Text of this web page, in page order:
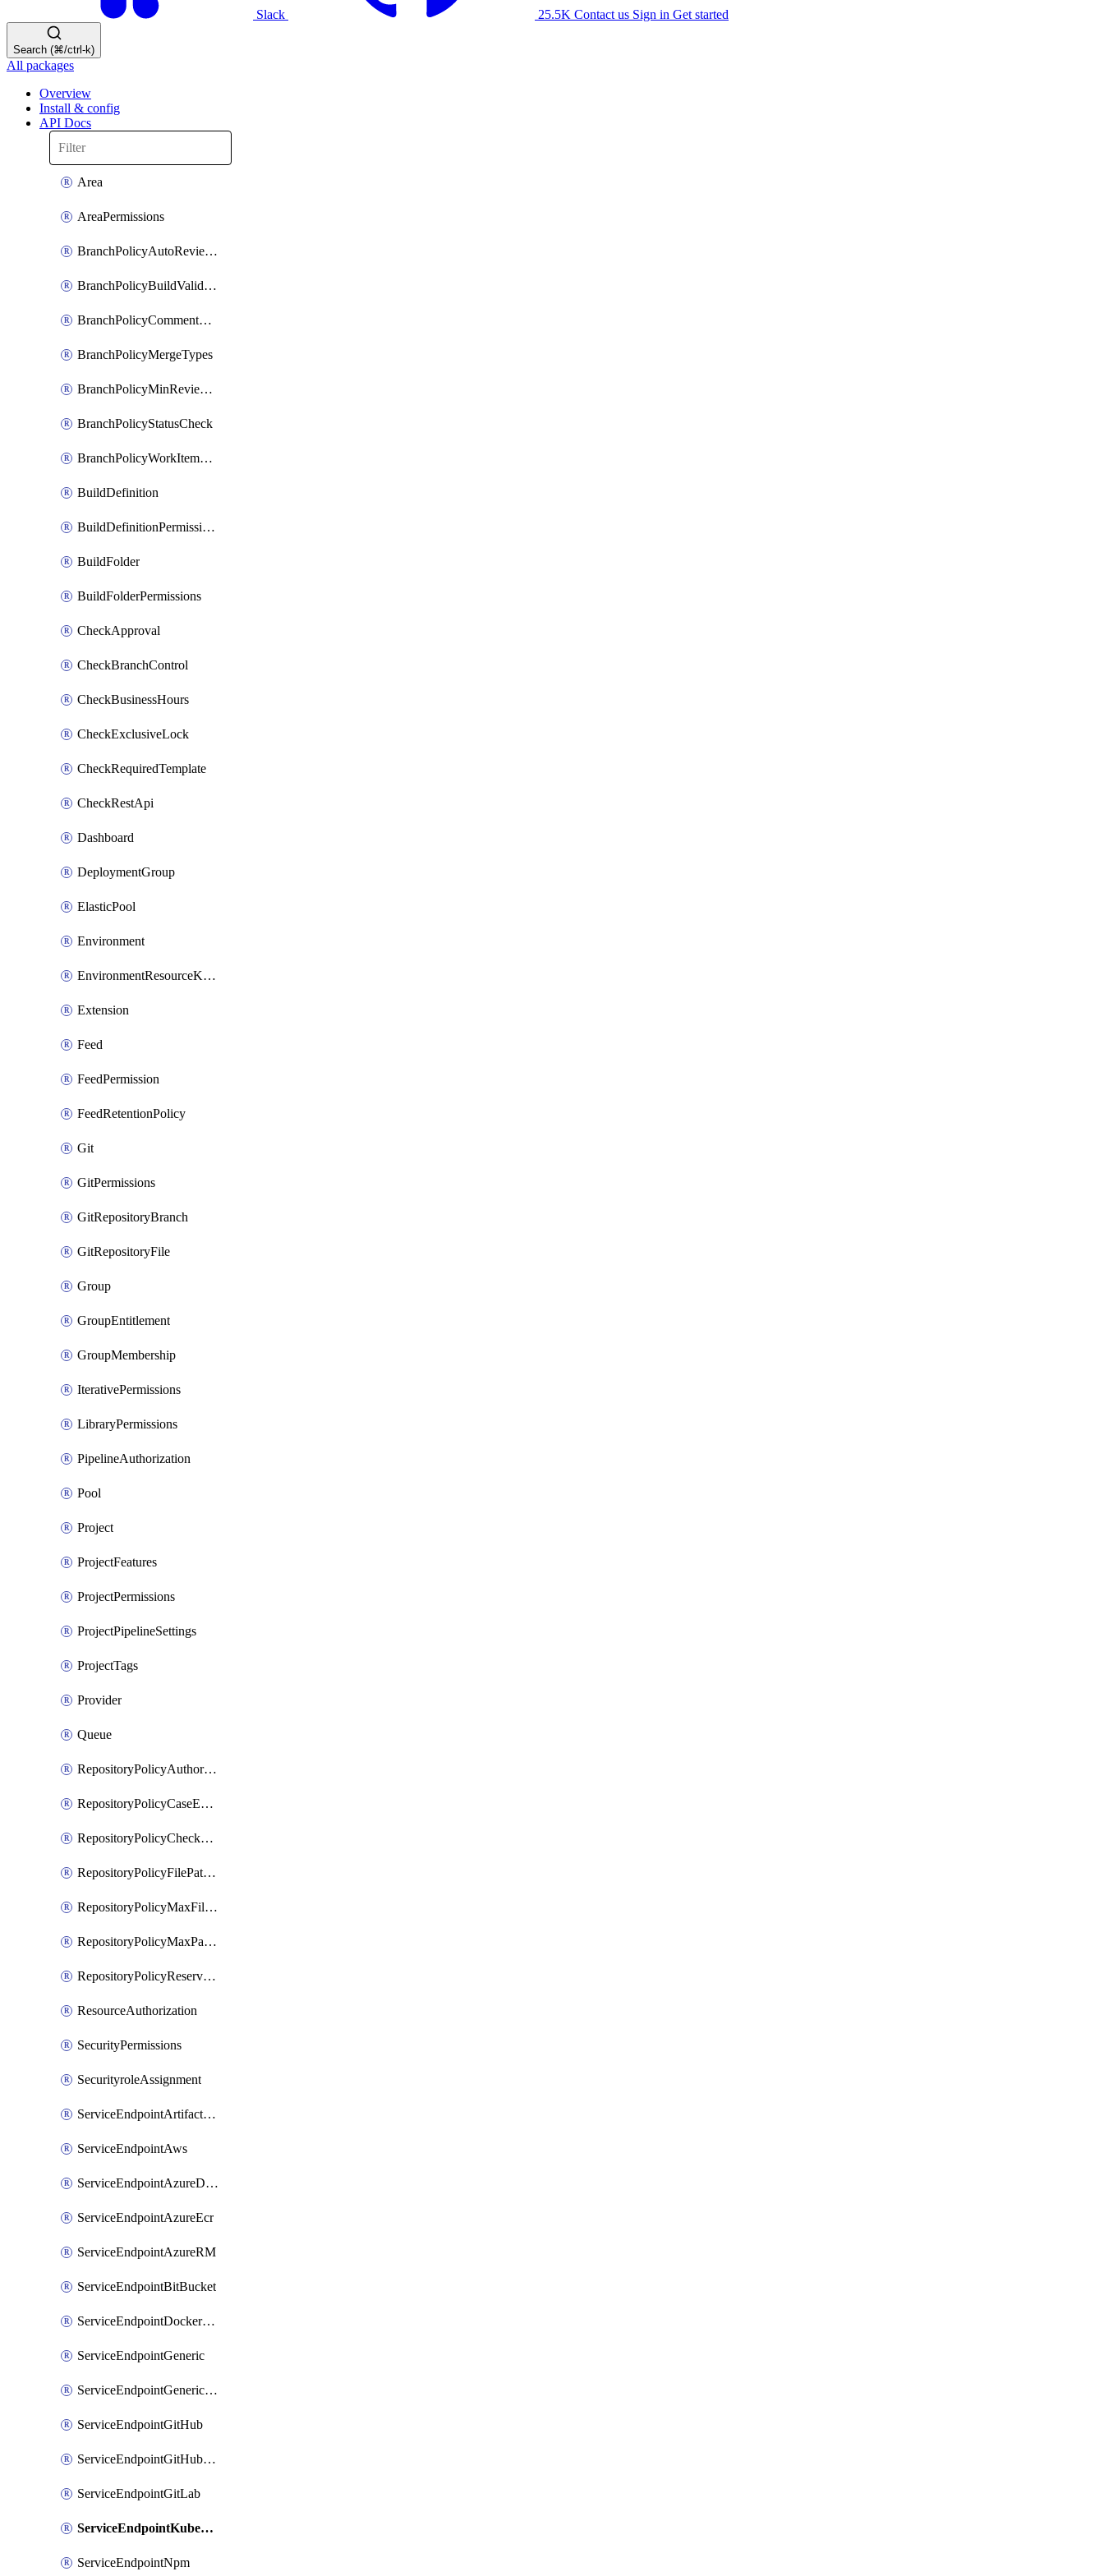
Slack 25.5K Contact us Sign in Get started
Search (⌘/ctrl-k)
All packages
Overview
Install & config
API Docs
Area
AreaPermissions
BranchPolicyAutoReviewers
BranchPolicyBuildValidation
BranchPolicyCommentResolution
BranchPolicyMergeTypes
BranchPolicyMinReviewers
BranchPolicyStatusCheck
BranchPolicyWorkItemLinking
BuildDefinition
BuildDefinitionPermissions
BuildFolder
BuildFolderPermissions
CheckApproval
CheckBranchControl
CheckBusinessHours
CheckExclusiveLock
CheckRequiredTemplate
CheckRestApi
Dashboard
DeploymentGroup
ElasticPool
Environment
EnvironmentResourceKubernetes
Extension
Feed
FeedPermission
FeedRetentionPolicy
Git
GitPermissions
GitRepositoryBranch
GitRepositoryFile
Group
GroupEntitlement
GroupMembership
IterativePermissions
LibraryPermissions
PipelineAuthorization
Pool
Project
ProjectFeatures
ProjectPermissions
ProjectPipelineSettings
ProjectTags
Provider
Queue
RepositoryPolicyAuthorEmailPattern
RepositoryPolicyCaseEnforcement
RepositoryPolicyCheckCredentials
RepositoryPolicyFilePathPattern
RepositoryPolicyMaxFileSize
RepositoryPolicyMaxPathLength
RepositoryPolicyReservedNames
ResourceAuthorization
SecurityPermissions
SecurityroleAssignment
ServiceEndpointArtifactory
ServiceEndpointAws
ServiceEndpointAzureDevOps
ServiceEndpointAzureEcr
ServiceEndpointAzureRM
ServiceEndpointBitBucket
ServiceEndpointDockerRegistry
ServiceEndpointGeneric
ServiceEndpointGenericGit
ServiceEndpointGitHub
ServiceEndpointGitHubEnterprise
ServiceEndpointGitLab
ServiceEndpointKubernetes
ServiceEndpointNpm